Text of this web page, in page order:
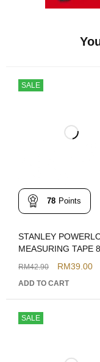
SALE
78 Points
STANLEY
MEASURING TAPE
RM42.90 RM39.00
ADD TO CART
SALE